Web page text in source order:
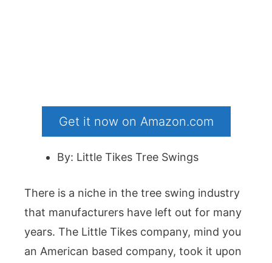
Get it now on Amazon.com
By: Little Tikes Tree Swings
There is a niche in the tree swing industry
that manufacturers have left out for many
years. The Little Tikes company, mind you
an American based company, took it upon